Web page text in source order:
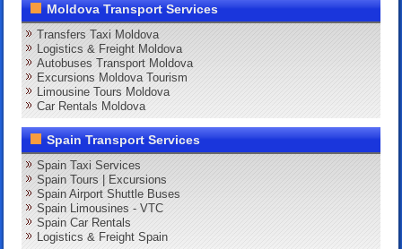
Moldova Transport Services
Transfers Taxi Moldova
Logistics & Freight Moldova
Autobuses Transport Moldova
Excursions Moldova Tourism
Limousine Tours Moldova
Car Rentals Moldova
Spain Transport Services
Spain Taxi Services
Spain Tours | Excursions
Spain Airport Shuttle Buses
Spain Limousines - VTC
Spain Car Rentals
Logistics & Freight Spain